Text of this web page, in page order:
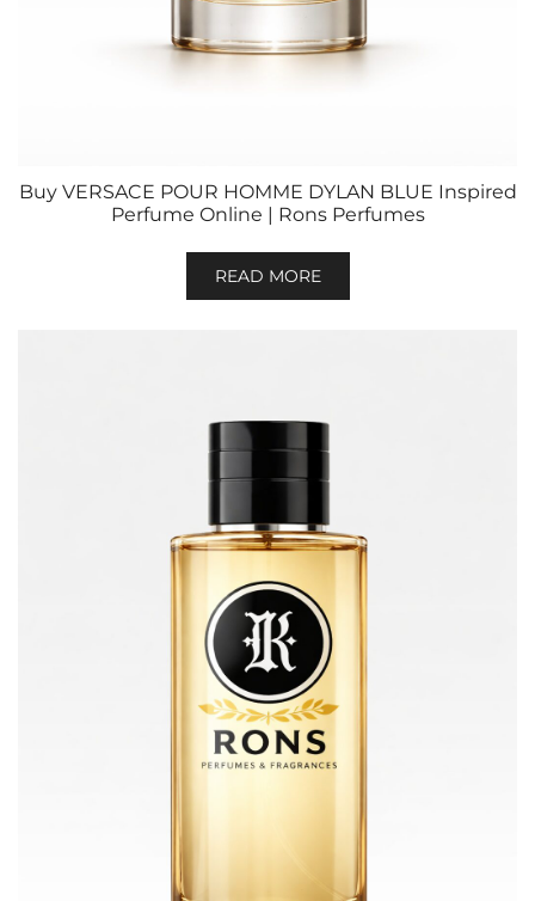
Buy VERSACE POUR HOMME DYLAN BLUE Inspired
Perfume Online | Rons Perfumes
READ MORE